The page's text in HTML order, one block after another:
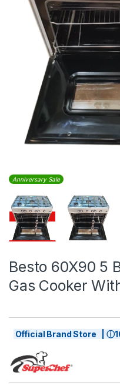
Anniversary Sale
Besto 60X90 5
Gas Cooker
Official Brand Store |